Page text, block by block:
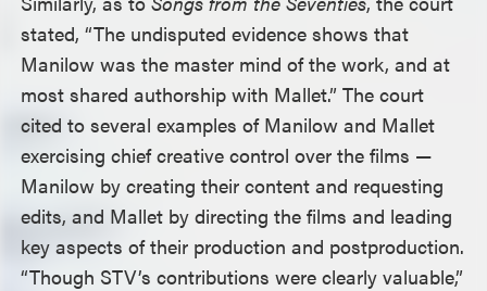
stated, “The undisputed evidence shows that
Manilow was the master mind of the work, and at
most shared authorship with Mallet.” The court
cited to several examples of Manilow and Mallet
exercising chief creative control over the films —
Manilow by creating their content and requesting
edits, and Mallet by directing the films and leading
key aspects of their production and postproduction.
“Though STV’s contributions were clearly valuable,”